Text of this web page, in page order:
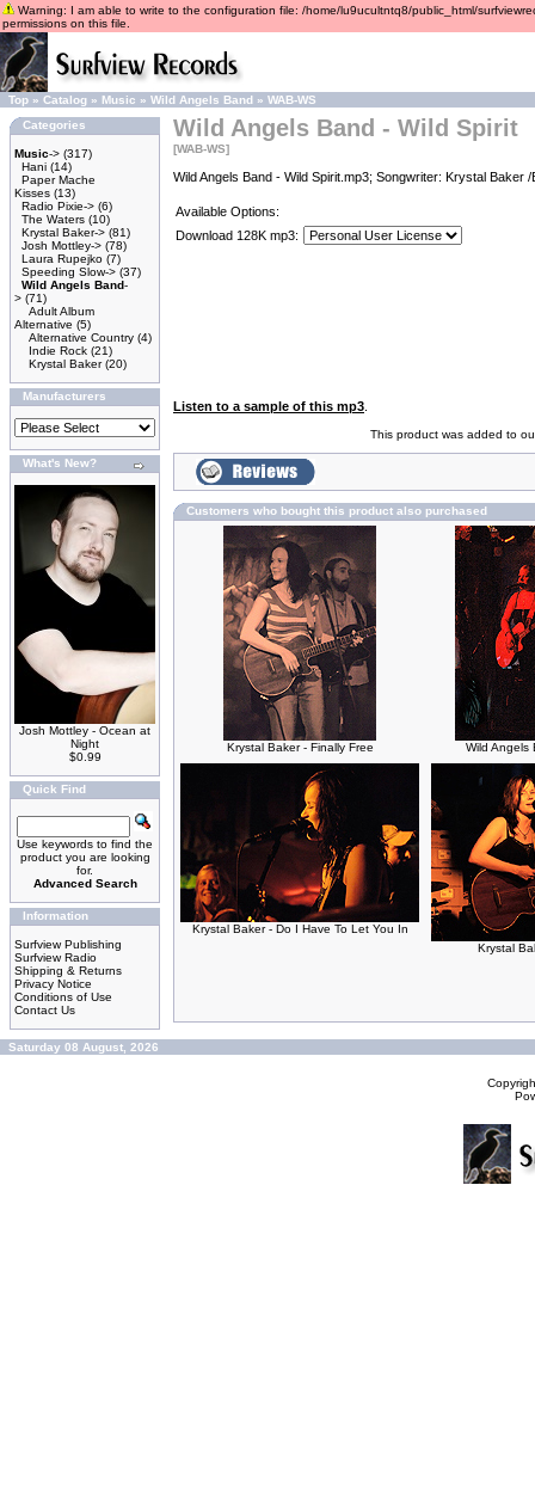
Warning: I am able to write to the configuration file: /home/lu9ucultntq8/public_html/
permissions on this file.
Top » Catalog » Music » Wild Angels Band » WAB-WS
Categories
Music-> (317)
Hani (14)
Paper Mache
Kisses (13)
Radio Pixie-> (6)
The Waters (10)
Krystal Baker-> (81)
Josh Mottley-> (78)
Laura Rupejko (7)
Speeding Slow-> (37)
Wild Angels Band-
> (71)
Adult Album
Alternative (5)
Alternative Country (4)
Indie Rock (21)
Krystal Baker(20)
Manufacturers
What's New?
Josh Mottley - Ocean at
Night
$0.99
Quick Find
Use keywords to find the
product you are looking
for.
Advanced Search
Information
Surfview Publishing
Surfview Radio
Shipping & Returns
Privacy Notice
Conditions of Use
Contact Us
Wild Angels Band - Wild Spirit
[WAB-WS]
Wild Angels Band - Wild Spirit.mp3; Songwriter: Krystal Baker /
Available Options:
Download 128K mp3:
Listen to a sample of this mp3
This product was added to
Customers who bought this product also purchased
Krystal Baker - Finally Free Wild Angels
Krystal Baker - Do I Have To Let You In
Krystal
Saturday 08 August, 2026